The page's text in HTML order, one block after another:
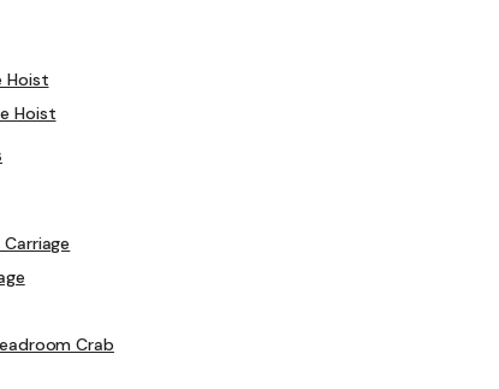
Hoist
Hoist
Crab